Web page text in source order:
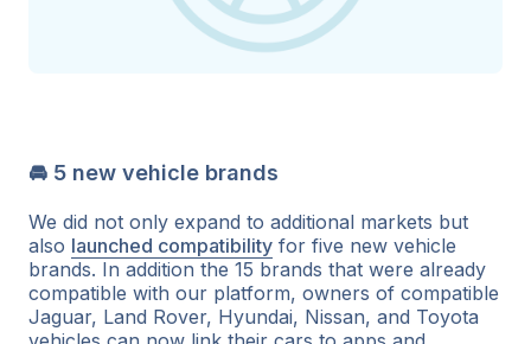
🚘 5 new vehicle brands
We did not only expand to additional markets but
also launched compatibility for five new vehicle
brands. In addition the 15 brands that were already
compatible with our platform, owners of compatible
Jaguar, Land Rover, Hyundai, Nissan, and Toyota